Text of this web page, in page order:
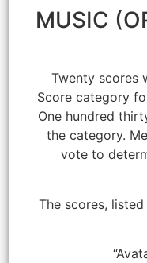
MUSIC
Twenty scores
Score category
One hundred
the category.
vote to
The scores,